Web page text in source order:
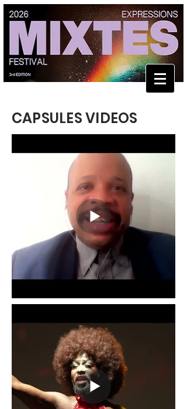
CAPSULES VIDEOS